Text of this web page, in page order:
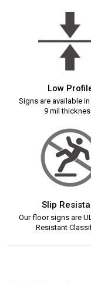
Low
Signs are available
9 mil
Slip
Our floor signs are
Resistant